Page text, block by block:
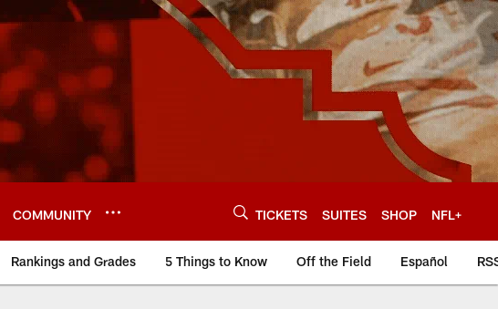
COMMUNITY TICKETS SUITES SHOP NFL+
Rankings and Grades 5 Things to Know Off the Field Español